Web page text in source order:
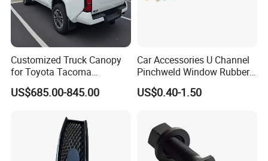
Customized Truck Canopy
for Toyota Tacoma
Lightweight Truck Cap
Smartcap High-Quality
US$685.00-845.00
Car Accessories U Channel
Pinchweld Window Rubber
Edge Trim Protector Car
Door Seal Strip
US$0.40-1.50